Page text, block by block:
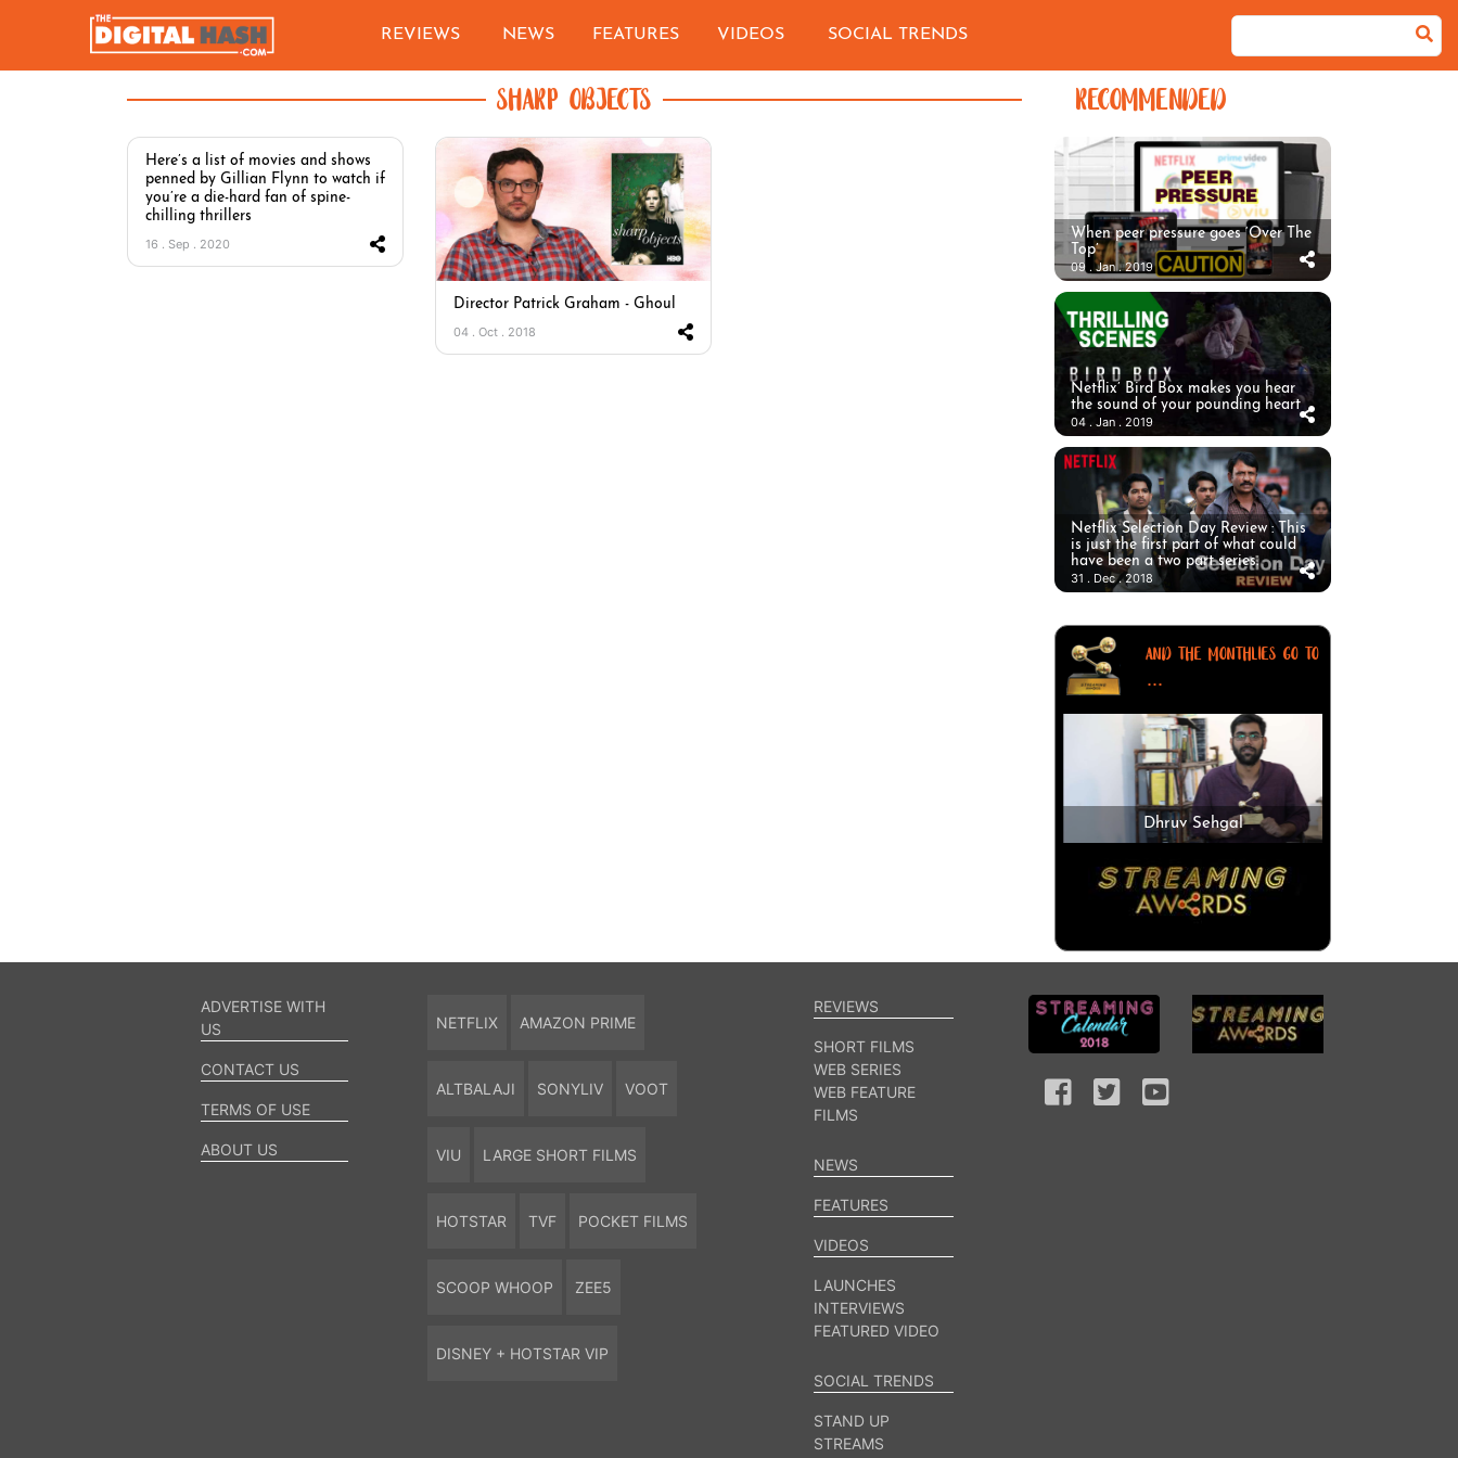
REVIEWS NEWS FEATURES VIDEOS SOCIAL TRENDS
SHARP OBJECTS
Here’s a list of movies and shows
penned by Gillian Flynn to watch if
you’re a die-hard fan of spine-
chilling thrillers
16 . Sep . 2020
Director Patrick Graham - Ghoul
04 . Oct . 2018
RECOMMENDED
When peer pressure goes ‘Over The
Top’
09 . Jan . 2019
Netflix’ Bird Box makes you hear
the sound of your pounding heart
04 . Jan . 2019
Netflix Selection Day Review : This
is just the first part of what could
have been a two part series.
31 . Dec . 2018
AND THE MONTHLIES GO TO
...
Dhruv Sehgal
ADVERTISE WITH
US
CONTACT US
TERMS OF USE
ABOUT US
NETFLIX AMAZON PRIME
ALTBALAJI SONYLIV VOOT
VIU LARGE SHORT FILMS
HOTSTAR TVF POCKET FILMS
SCOOP WHOOP ZEE5
DISNEY + HOTSTAR VIP
REVIEWS
SHORT FILMS
WEB SERIES
WEB FEATURE
FILMS
NEWS
FEATURES
VIDEOS
LAUNCHES
INTERVIEWS
FEATURED VIDEO
SOCIAL TRENDS
STAND UP
STREAMS